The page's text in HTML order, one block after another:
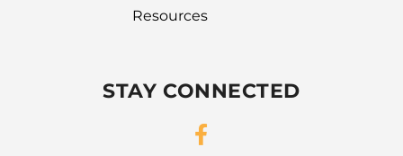
Resources
STAY CONNECTED